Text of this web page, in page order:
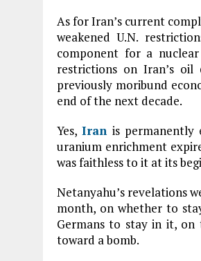
As for Iran’s current
weakened U.N.
component for a
restrictions on Iran’s
previously moribund
end of the next decade.
Yes,Iran is permanently
uranium enrichment
was faithless to it at its
Netanyahu’s revelations
month, on whether to
Germans to stay in it,
toward a bomb.